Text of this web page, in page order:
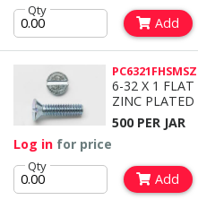
Qty
Add
PC6321FHSMSZ
6-32 X 1 FLAT
ZINC PLATED
500 PER JAR
Log in for price
Qty
Add